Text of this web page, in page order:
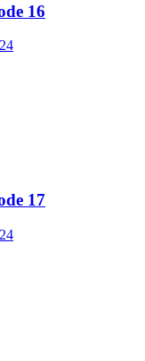
16
17